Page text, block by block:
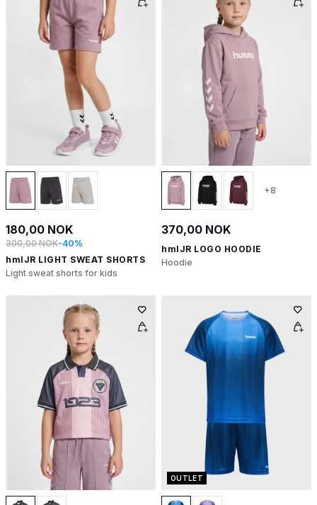
180,00 NOK
300,00 NOK-40%
hmlJR LIGHT SWEAT SHORTS
Light sweat shorts for kids
+8
370,00 NOK
hmlJR LOGO HOODIE
Hoodie
OUTLET